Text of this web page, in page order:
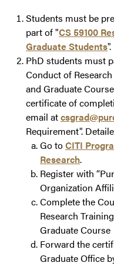
Students must be
part of "CS 59100
Graduate Students".
PhD students must
Conduct of
and Graduate Course
certificate of
email at
Requirement".
Go toCITI
Research.
Register with
Organization
Complete the
Research
Graduate Course
Forward the
Graduate Office